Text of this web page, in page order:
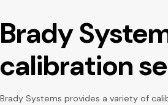
Brady
calibration
Brady Systems provides a variety of